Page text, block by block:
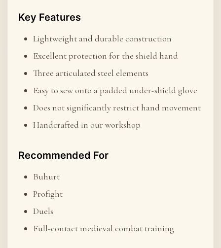
Key Features
Lightweight and durable construction
Excellent protection for the shield hand
Three articulated steel elements
Easy to sew onto a padded under-shield glove
Does not significantly restrict hand movement
Handcrafted in our workshop
Recommended For
Buhurt
Profight
Duels
Full-contact medieval combat training